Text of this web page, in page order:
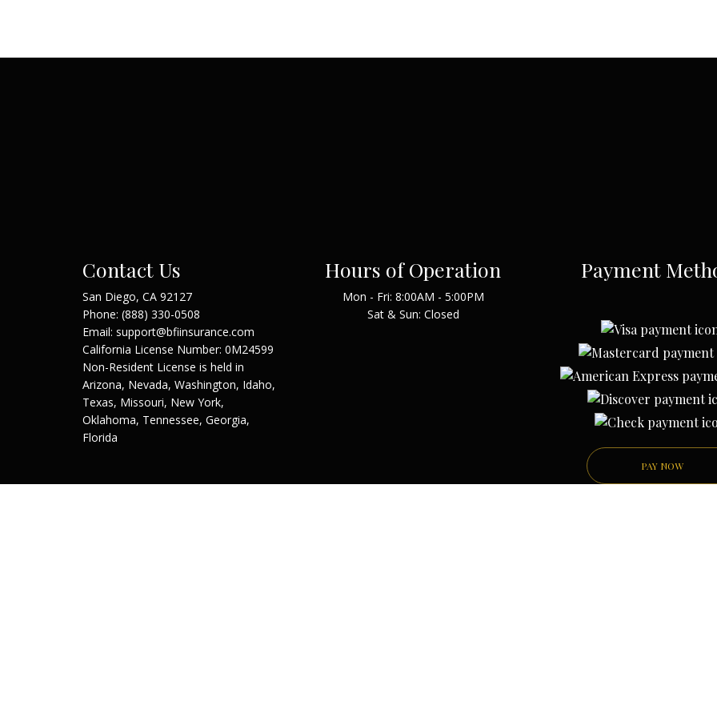
Contact Us
San Diego, CA 92127
Phone:(888) 330-0508
Email: support@bfiinsurance.com
California License Number: 0M24599
Non-Resident License is held in
Arizona, Nevada, Washington, Idaho,
Texas, Missouri, New York,
Oklahoma, Tennessee, Georgia,
Florida
Hours of Operation
Mon - Fri: 8:00AM - 5:00PM
Sat & Sun: Closed
Payment
PAY NOW